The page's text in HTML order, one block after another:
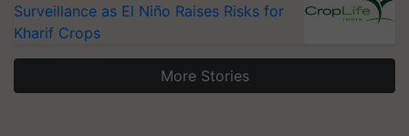
Surveillance as El Niño Raises Risks for
Kharif Crops
More Stories